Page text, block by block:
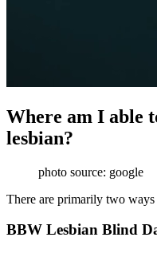
Where am I able
lesbian?
photo source: google
There are primarily two
BBW Lesbian Blind